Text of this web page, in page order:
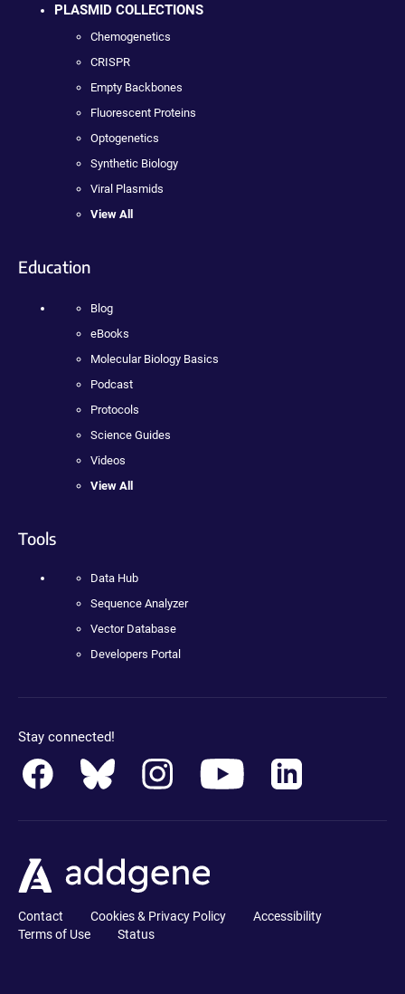
PLASMID COLLECTIONS
Chemogenetics
CRISPR
Empty Backbones
Fluorescent Proteins
Optogenetics
Synthetic Biology
Viral Plasmids
View All
Education
Blog
eBooks
Molecular Biology Basics
Podcast
Protocols
Science Guides
Videos
View All
Tools
Data Hub
Sequence Analyzer
Vector Database
Developers Portal
Stay connected!
Contact Cookies & Privacy Policy
Accessibility
Terms of Use
Status